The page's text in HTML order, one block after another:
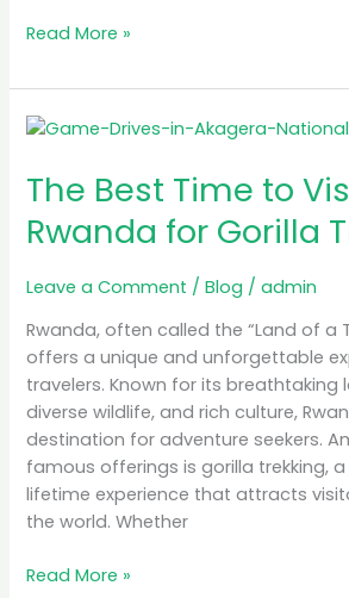
Read More »
The Best Time to
Rwanda for Gorilla
Leave a Comment /Blog /admin
Rwanda, often called the “Land of a
offers a unique and unforgettable
travelers. Known for its breathtaking
diverse wildlife, and rich culture,
destination for adventure seekers.
famous offerings is gorilla trekking,
lifetime experience that attracts
the world. Whether
The
Time
to
Visit
for
Gorilla
Trekking
Read More »